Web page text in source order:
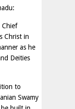
Chief
Christ in
as he
Deities
to
Swamy